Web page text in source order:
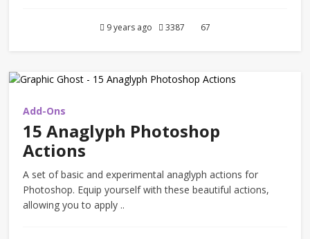
9 years ago 3387 67
Add-Ons
15 Anaglyph Photoshop
Actions
A set of basic and experimental anaglyph actions for
Photoshop. Equip yourself with these beautiful actions,
allowing you to apply ..